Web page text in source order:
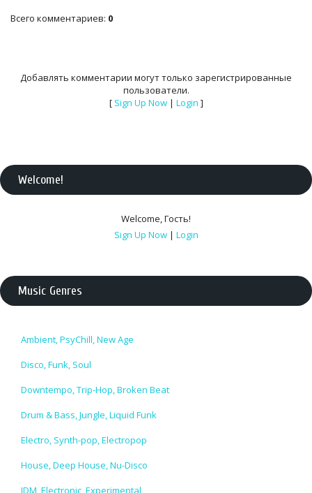
Всего комментариев: 0
Добавлять комментарии могут только зарегистрированные
пользователи.
[ Sign Up Now| Login ]
Welcome!
Welcome,Гость!
Sign Up Now | Login
Music Genres
Ambient, PsyChill, New Age
Disco, Funk, Soul
Downtempo, Trip-Hop, Broken Beat
Drum & Bass, Jungle, Liquid Funk
Electro, Synth-pop, Electropop
House, Deep House, Nu-Disco
IDM, Electronic, Experimental